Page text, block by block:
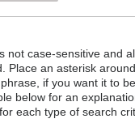
not case-sensitive and
Place an asterisk
if you want it to
below for an
each type of search